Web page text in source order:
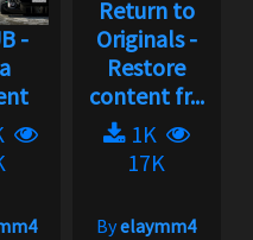
-
Return to
Originals -
Restore
content fr...
1K
17K
Byelaymm4